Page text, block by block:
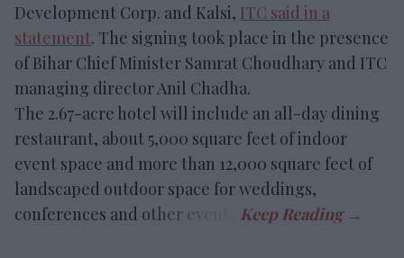
Development Corp. and Kalsi, ITC said in a
statement. The signing took place in the presence
of Bihar Chief Minister Samrat Choudhary and ITC
managing director Anil Chadha.
The 2.67-acre hotel will include an all-day dining
restaurant, about 5,000 square feet of indoor
event space and more than 12,000 square feet of
landscaped outdoor space for weddings,
conferences and other events.